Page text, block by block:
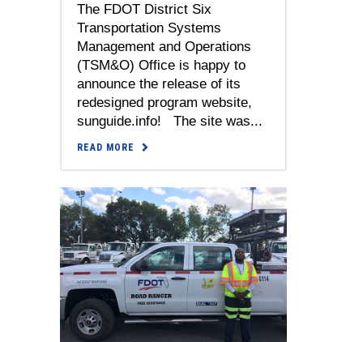
The FDOT District Six
Transportation Systems
Management and Operations
(TSM&O) Office is happy to
announce the release of its
redesigned program website,
sunguide.info! The site was...
READ MORE